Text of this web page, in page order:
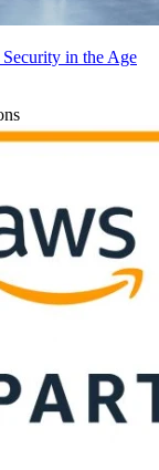
in the Age